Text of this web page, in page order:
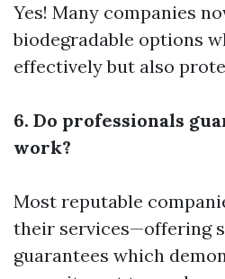
Yes! Many companies
biodegradable options
effectively but also
6. Do professionals
work?
Most reputable
their services—offering
guarantees which